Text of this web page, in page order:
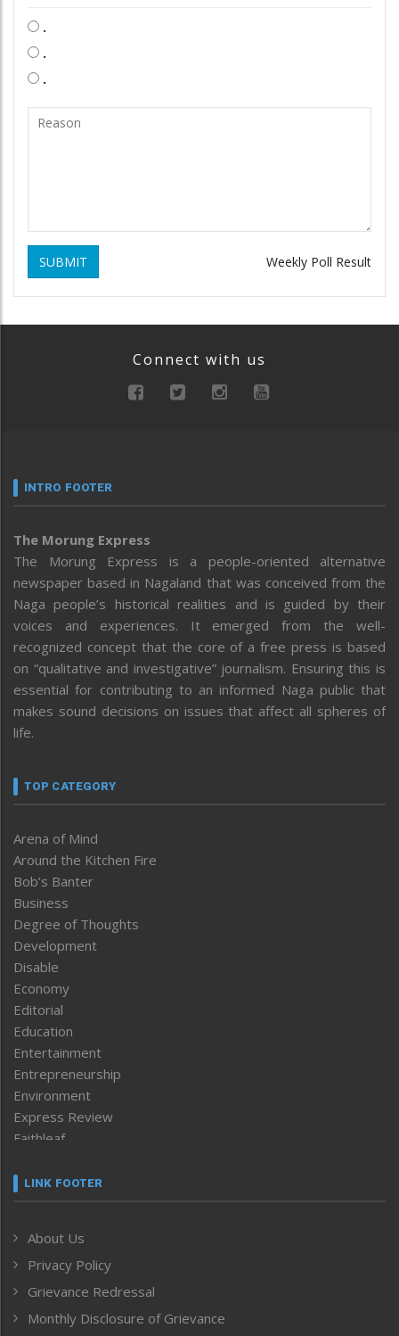
.
.
.
SUBMIT Weekly Poll Result
Connect with us
INTRO FOOTER
The Morung Express
The Morung Express is a people-oriented alternative
newspaper based in Nagaland that was conceived from the
Naga people’s historical realities and is guided by their
voices and experiences. It emerged from the well-
recognized concept that the core of a free press is based
on “qualitative and investigative” journalism. Ensuring this is
essential for contributing to an informed Naga public that
makes sound decisions on issues that affect all spheres of
life.
TOP CATEGORY
Arena of Mind
Around the Kitchen Fire
Bob’s Banter
Business
Degree of Thoughts
Development
Disable
Economy
Editorial
Education
Entertainment
Entrepreneurship
Environment
Express Review
Faithleaf
Frontpage
Human Rights
ICAR
India
Inventing the Future
LINK FOOTER
About Us
Privacy Policy
Grievance Redressal
Monthly Disclosure of Grievance